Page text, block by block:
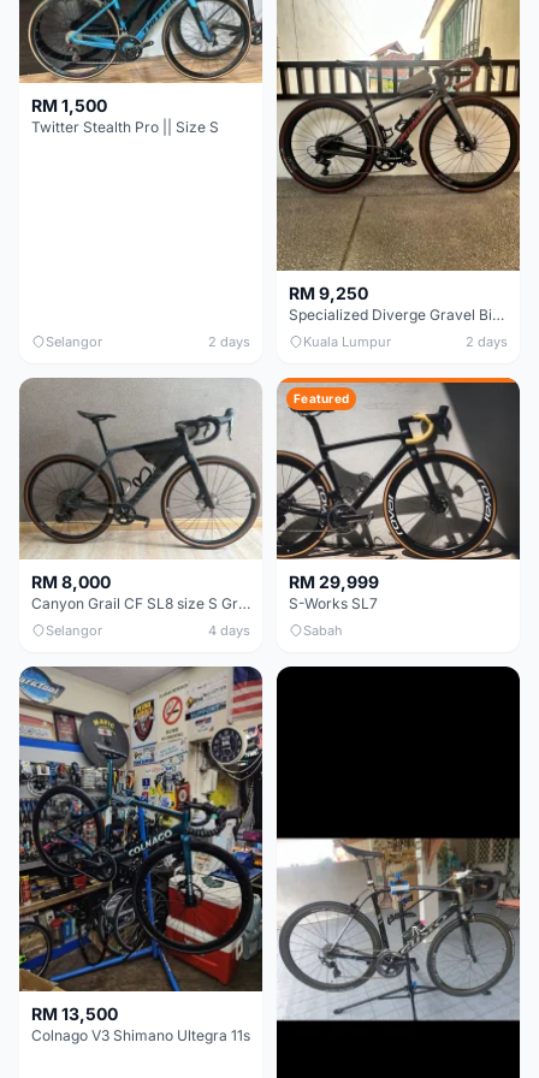
RM 1,500
Twitter Stealth Pro || Size S
Selangor 2 days
RM 9,250
Specialized Diverge Gravel Bike - Carbon Size 49
Kuala Lumpur 2 days
RM 8,000
Canyon Grail CF SL8 size S Gravel bike
Selangor 4 days
Featured
RM 29,999
S-Works SL7
Sabah
RM 13,500
Colnago V3 Shimano Ultegra 11s